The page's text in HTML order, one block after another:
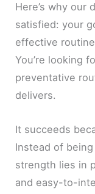
Here’s why our
satisfied: your
effective
You’re looking
preventative
delivers.
It succeeds
Instead of
strength lies in
and easy-to-